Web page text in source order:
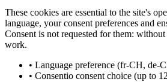
These cookies are essential to the site's
language, your consent preferences and
Consent is not requested for them:
work.
• Language preference (fr-CH, de-
• Consentio consent choice (up to